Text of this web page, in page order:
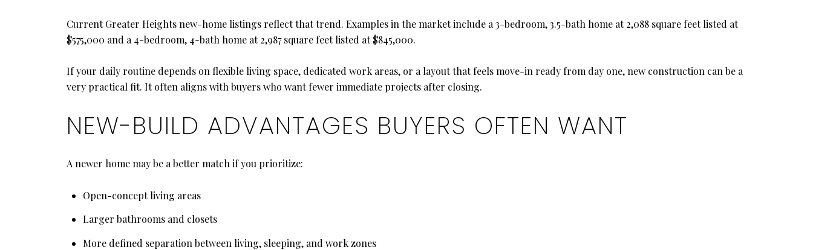
Current Greater Heights new-home listings reflect that trend. Examples in the market include a 3-bedroom, 3.5-bath home at 2,088 square feet listed at
$575,000 and a 4-bedroom, 4-bath home at 2,987 square feet listed at $845,000.
If your daily routine depends on flexible living space, dedicated work areas, or a layout that feels move-in ready from day one, new construction can be a
very practical fit. It often aligns with buyers who want fewer immediate projects after closing.
NEW-BUILD ADVANTAGES BUYERS OFTEN WANT
A newer home may be a better match if you prioritize:
Open-concept living areas
Larger bathrooms and closets
More defined separation between living, sleeping, and work zones